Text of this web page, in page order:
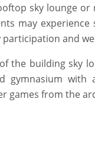
sky lounge
may
and
the building sky
with
from the